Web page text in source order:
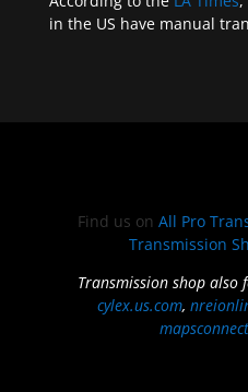
in the US have manual
Find us on All Pro
Transmission
Transmission shop
cylex.us.com,